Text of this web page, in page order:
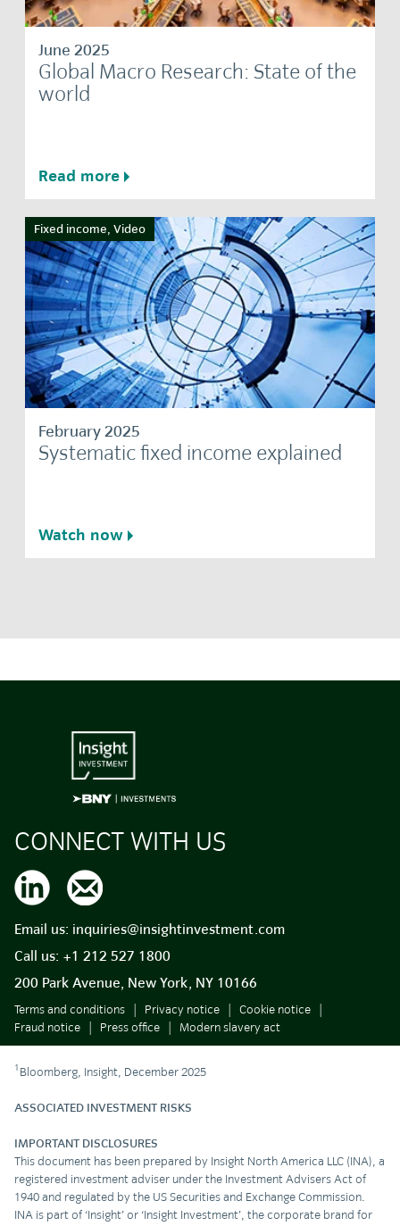
June 2025
Global Macro Research: State of the
world
Read more
Fixed income, Video
February 2025
Systematic fixed income explained
Watch now
CONNECT WITH US
Email us: inquiries@insightinvestment.com
Call us: +1 212 527 1800
200 Park Avenue, New York, NY 10166
Terms and conditions Privacy notice
Cookie notice
Fraud notice
Press office Modern slavery act
1 Bloomberg, Insight, December 2025
ASSOCIATED INVESTMENT RISKS
IMPORTANT DISCLOSURES
This document has been prepared by Insight North America LLC (INA), a
registered investment adviser under the Investment Advisers Act of
1940 and regulated by the US Securities and Exchange Commission.
INA is part of ‘Insight’ or ‘Insight Investment’, the corporate brand for